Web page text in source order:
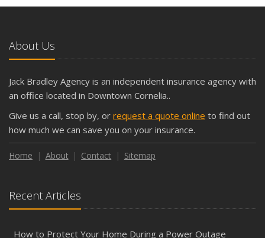
and Slow Times
October
The Business Benefits of Safety Training for Employees
Shutoffs
Keeping Your Commercial Property Prepared for Severe
Weather
How to Insure a Travel Trailer or Camper for the Off-
Season
Phishing Emails, Ransomware, and Liability: A Business
Owner’s Cyber Checklist
About Us
Jack Bradley Agency is an independent insurance agency with
an office located in Downtown Cornelia..
Give us a call, stop by, or request a quote online to find out
how much we can save you on your insurance.
Home About Contact Sitemap
Recent Articles
How to Protect Your Home During a Power Outage